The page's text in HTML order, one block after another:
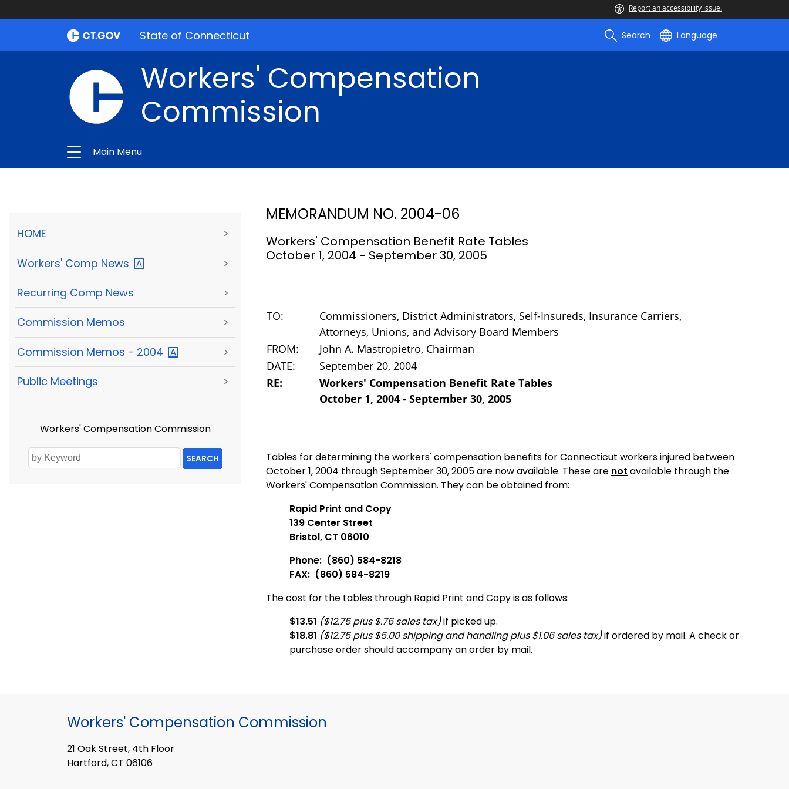
Report an accessibility issue.
State of Connecticut Search Language
Workers' Compensation
Commission
Main Menu
HOME >
Workers' Comp News >
Recurring Comp News >
Commission Memos >
Commission Memos - 2004 >
Public Meetings >
Workers' Compensation Commission
SEARCH
MEMORANDUM NO. 2004-06
Workers' Compensation Benefit Rate Tables
October 1, 2004 - September 30, 2005
TO:
Commissioners, District Administrators, Self-Insureds, Insurance Carriers,
Attorneys, Unions, and Advisory Board Members
FROM:
John A. Mastropietro, Chairman
DATE:
September 20, 2004
RE:
Workers' Compensation Benefit Rate Tables
October 1, 2004 - September 30, 2005
Tables for determining the workers' compensation benefits for Connecticut workers injured between
October 1, 2004 through September 30, 2005 are now available. These are not available through the
Workers' Compensation Commission. They can be obtained from:
Rapid Print and Copy
139 Center Street
Bristol, CT 06010
Phone: (860) 584-8218
FAX: (860) 584-8219
The cost for the tables through Rapid Print and Copy is as follows:
$13.51 ($12.75 plus $.76 sales tax)if picked up.
$18.81 ($12.75 plus $5.00 shipping and handling plus $1.06 sales tax)if ordered by mail. A check or
purchase order should accompany an order by mail.
Workers' Compensation Commission
21 Oak Street, 4th Floor
Hartford, CT 06106